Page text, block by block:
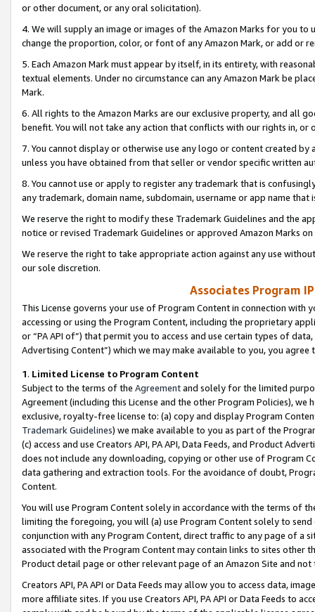
or other document, or any oral solicitation).
4. We will supply an image or images of the Amazon Marks for you to
change the proportion, color, or font of any Amazon Mark, or add or
5. Each Amazon Mark must appear by itself, in its entirety, with
textual elements. Under no circumstance can any Amazon Mark be
Mark.
6. All rights to the Amazon Marks are our exclusive property, and all
benefit. You will not take any action that conflicts with our rights in, or
7. You cannot display or otherwise use any logo or content created
unless you have obtained from that seller or vendor specific written
8. You cannot use or apply to register any trademark that is
any trademark, domain name, subdomain, username or app name
We reserve the right to modify these Trademark Guidelines and the
notice or revised Trademark Guidelines or approved Amazon Marks
We reserve the right to take appropriate action against any use
our sole discretion.
Associates Program
This License governs your use of Program Content in connection
accessing or using the Program Content, including the proprietary
or “PA API of”) that permit you to access and use certain types of
Advertising Content”) which we may make available to you, you agree
1. Limited License to Program Content
Subject to the terms of the Agreementand solely for the limited
Agreement (including this License and the other Program Policies),
exclusive, royalty-free license to: (a) copy and display Program
Trademark Guidelines) we make available to you as part of the
(c) access and use Creators API, PA API, Data Feeds, and Product
does not include any downloading, copying or other use of Program
data gathering and extraction tools. For the avoidance of doubt,
Content.
You will use Program Content solely in accordance with the terms of
limiting the foregoing, you will (a) use Program Content solely to
conjunction with any Program Content, direct traffic to any page of a
associated with the Program Content may contain links to sites other
Product detail page or other relevant page of an Amazon Site and not
Creators API, PA API or Data Feeds may allow you to access data,
more affiliate sites. If you use Creators API, PA API or Data Feeds to